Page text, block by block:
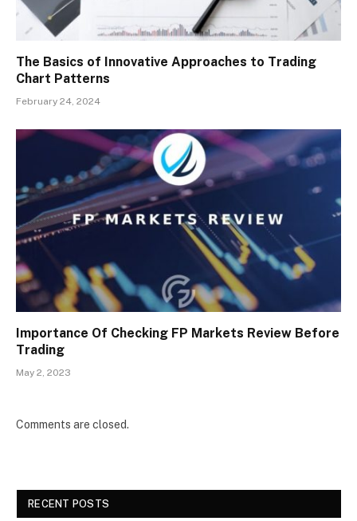
The Basics of Innovative Approaches to Trading
Chart Patterns
February 24, 2024
Importance Of Checking FP Markets Review Before
Trading
May 2, 2023
Comments are closed.
RECENT POSTS